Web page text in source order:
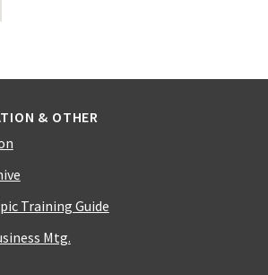
& OTHER
Training Guide
Mtg.